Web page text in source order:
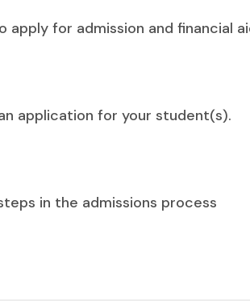
apply for admission and financial
application for your student(s).
in the admissions process